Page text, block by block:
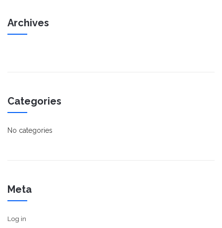
Archives
Categories
No categories
Meta
Log in